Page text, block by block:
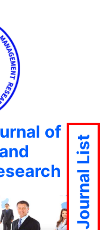
of
Journal List